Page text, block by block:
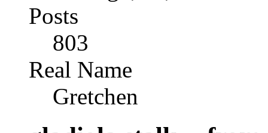
Posts
803
Real Name
Gretchen